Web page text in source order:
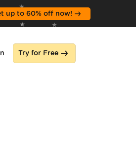
up to 60% off now!
Try for Free